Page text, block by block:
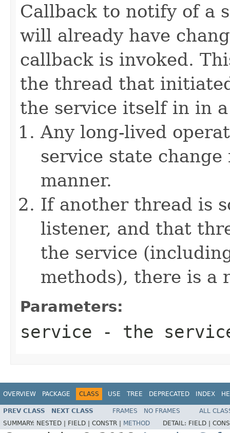
Callback to notify of a
will already have
callback is invoked.
the thread that
the service itself in in
Any long-lived
service state
manner.
If another thread is
listener, and that
the service
methods), there is a
Parameters:
service - the
OVERVIEW PACKAGE CLASS USE TREE DEPRECATED INDEX
PREV CLASS NEXT CLASS FRAMES NO FRAMES
ALL
SUMMARY: NESTED | FIELD | CONSTR | METHOD DETAIL: FIELD |